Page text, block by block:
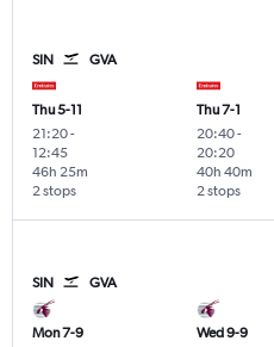
SIN GVA
Thu 5-11
21:20-
12:45
2 stops
46h 25m
Thu 7-1
20:40-
20:20
2 stops
40h 40m
SIN GVA
Mon 7-9
Wed 9-9